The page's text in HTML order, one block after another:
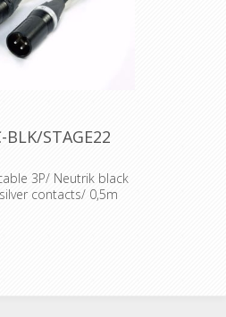
BLK/STAGE22
3P/ Neutrik black
contacts/ 0,5m